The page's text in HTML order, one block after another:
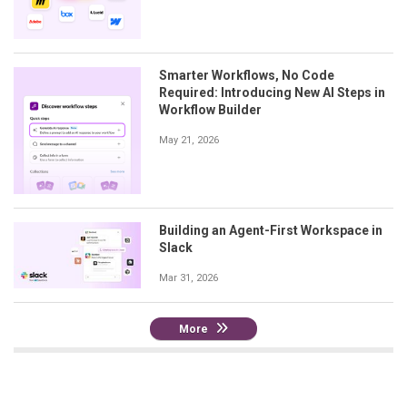
Smarter Workflows, No Code
Required: Introducing New AI Steps in
Workflow Builder
May 21, 2026
Building an Agent-First Workspace in
Slack
Mar 31, 2026
More